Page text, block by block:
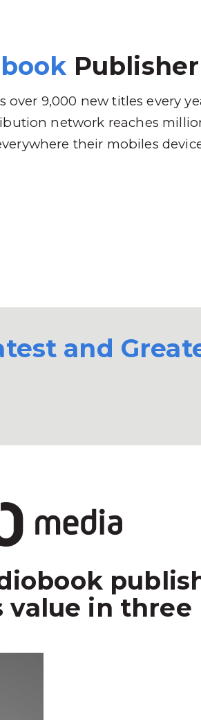
Publisher
over 9,000 new titles every
network reaches
their mobiles
and
in three